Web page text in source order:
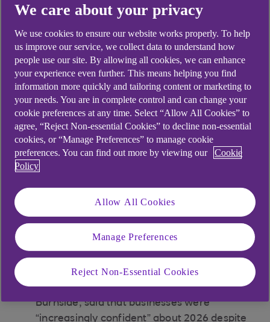
14 Jan 2026
Northern Ireland business
sentiment hits 14-month high
Northern Ireland business sentiment hits 14-
But new orders dip after growth in November
and input costs rise sharply
Chief Economist for Ulster Bank, Seb
Burnside, said that businesses were
“increasingly confident” about 2026 despite
We care about your privacy
We use cookies to ensure our website works properly. To help
us improve our service, we collect data to understand how
people use our site. By allowing all cookies, we can enhance
your experience even further. This means helping you find
information more quickly and tailoring content or marketing to
your needs. You are in complete control and can change your
cookie preferences at any time. Select “Allow All Cookies” to
agree, “Reject Non-essential Cookies” to decline non-essential
cookies, or “Manage Preferences” to manage cookie
preferences. You can find out more by viewing our
Cookie
Policy
Allow All Cookies
Manage Preferences
Reject Non-Essential Cookies